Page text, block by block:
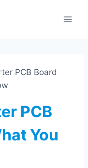
PCB Board
PCB
You